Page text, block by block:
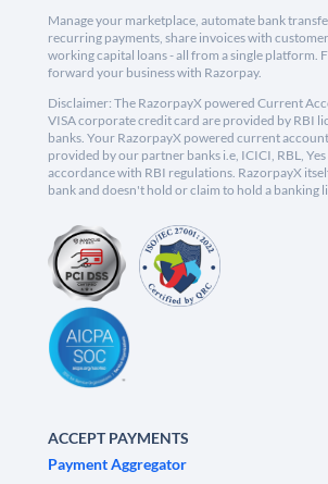
Manage your marketplace, automate bank
recurring payments, share invoices with
working capital loans - all from a single platform.
forward your business with Razorpay.
Disclaimer: The RazorpayX powered Current
VISA corporate credit card are provided by RBI
banks. Your RazorpayX powered current
provided by our partner banks i.e, ICICI, RBL, Yes
accordance with RBI regulations. RazorpayX
bank and doesn't hold or claim to hold a banking
ACCEPT PAYMENTS
Payment Aggregator